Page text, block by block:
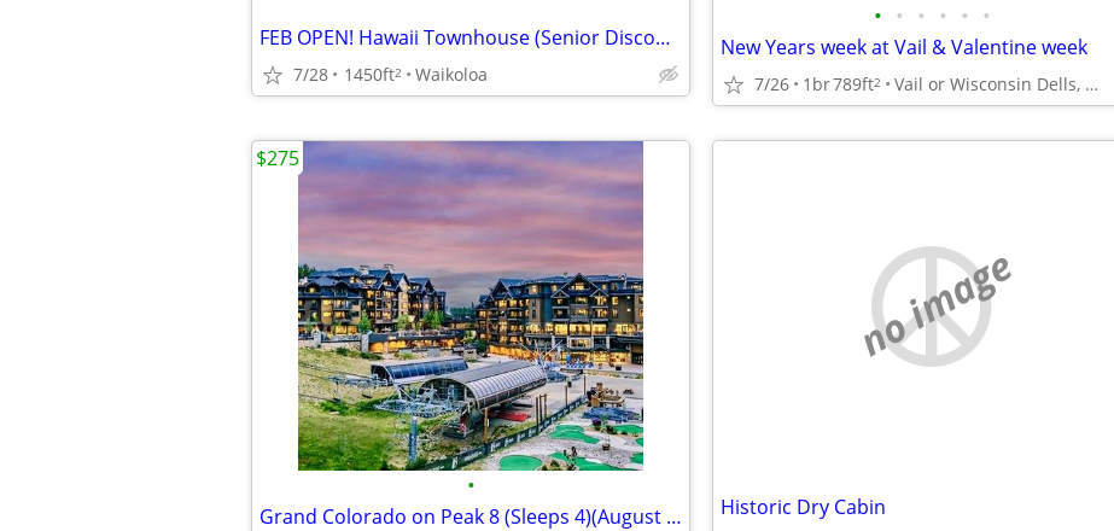
FEB OPEN! Hawaii Townhouse (Senior Discounts for month long stays)
7/28 1450ft2 Waikoloa
• • • • • •
New Years week at Vail & Valentine week
7/26 1br789ft2 Vail or Wisconsin Dells, Wi.
•
Grand Colorado on Peak 8 (Sleeps 4)(August 2-9)
$275
no image
Historic Dry Cabin